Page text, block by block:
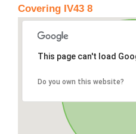
Covering IV43 8
This page can't load
Do you own this website?